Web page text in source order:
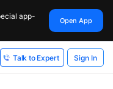
app-
Open App
Talk to Expert Sign In